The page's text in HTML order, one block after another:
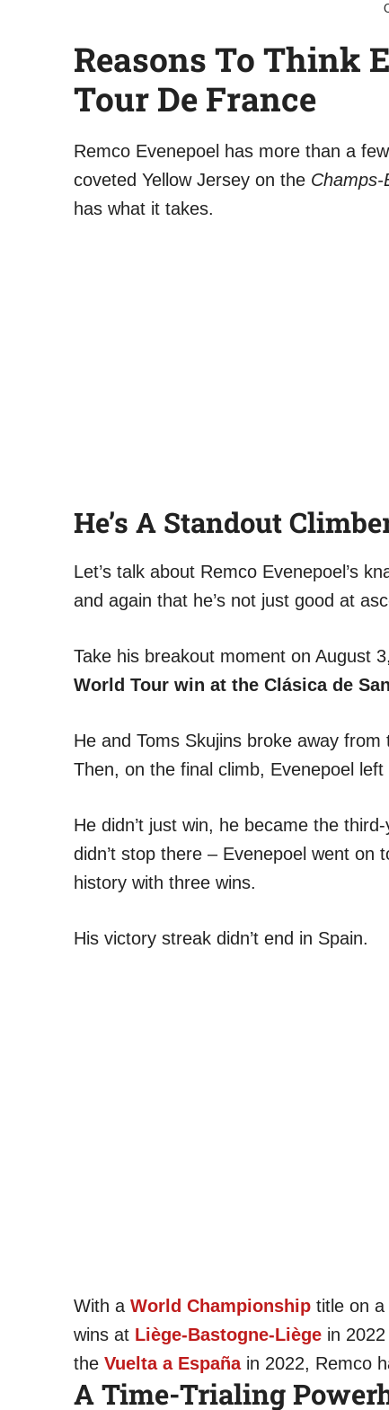
Reasons To Think
Tour De France
Remco Evenepoel has more than a
coveted Yellow Jersey on the Champs-
has what it takes.
He’s A Standout
Let’s talk about Remco Evenepoel’s
and again that he’s not just good at
Take his breakout moment on August
World Tour win at the Clásica de
He and Toms Skujins broke away
Then, on the final climb, Evenepoel
He didn’t just win, he became the
didn’t stop there – Evenepoel went on
history with three wins.
His victory streak didn’t end in Spain.
With a World Championship title on a
wins at Liège-Bastogne-Liège in
the Vuelta a Españain 2022, Remco
A Time-Trialing